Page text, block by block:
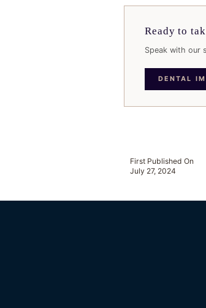
Ready to
Speak with our
DENTAL
First Published On
July 27, 2024